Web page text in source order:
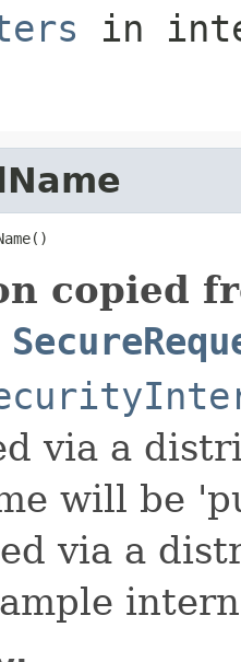
in
copied
via a
will be
via a